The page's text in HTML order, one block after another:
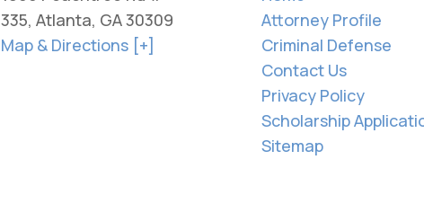
335, Atlanta, GA 30309
Map & Directions [+]
Attorney Profile
Criminal Defense
Contact Us
Privacy Policy
Scholarship
Sitemap